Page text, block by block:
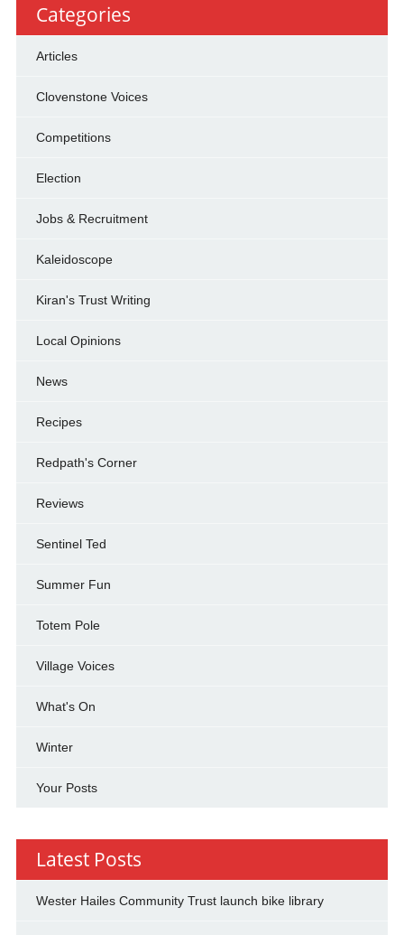
Categories
Articles
Clovenstone Voices
Competitions
Election
Jobs & Recruitment
Kaleidoscope
Kiran's Trust Writing
Local Opinions
News
Recipes
Redpath's Corner
Reviews
Sentinel Ted
Summer Fun
Totem Pole
Village Voices
What's On
Winter
Your Posts
Latest Posts
Wester Hailes Community Trust launch bike library